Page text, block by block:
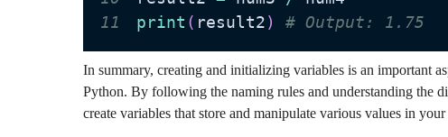
11
print ( result2) # Output: 1.75
In summary, creating and initializing variables is an important
Python. By following the naming rules and understanding the
create variables that store and manipulate various values in